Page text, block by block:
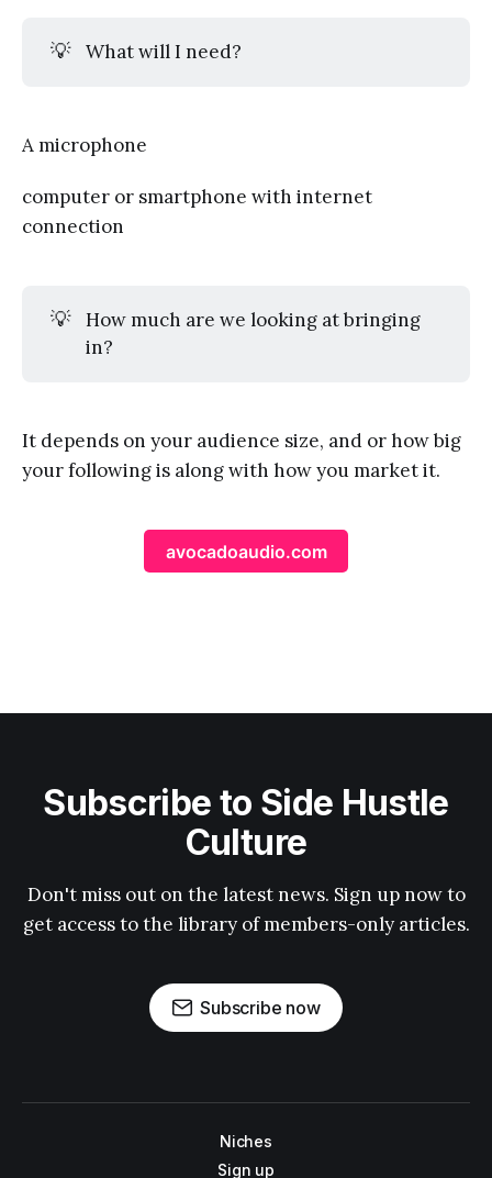
💡 What will I need?
A microphone
computer or smartphone with internet
connection
💡
How much are we looking at bringing
in?
It depends on your audience size, and or how big
your following is along with how you market it.
avocadoaudio.com
Subscribe to Side Hustle
Culture
Don't miss out on the latest news. Sign up now to
get access to the library of members-only articles.
Subscribe now
Niches
Sign up